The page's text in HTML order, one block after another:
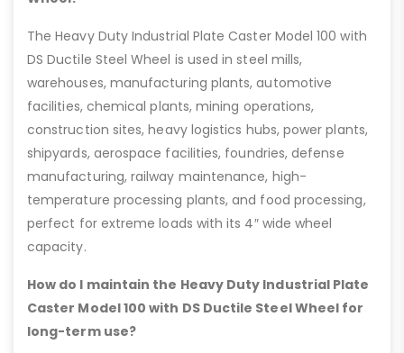
The Heavy Duty Industrial Plate Caster Model 100 with
DS Ductile Steel Wheel is used in steel mills,
warehouses, manufacturing plants, automotive
facilities, chemical plants, mining operations,
construction sites, heavy logistics hubs, power plants,
shipyards, aerospace facilities, foundries, defense
manufacturing, railway maintenance, high-
temperature processing plants, and food processing,
perfect for extreme loads with its 4″ wide wheel
capacity.
How do I maintain the Heavy Duty Industrial Plate
Caster Model 100 with DS Ductile Steel Wheel for
long-term use?